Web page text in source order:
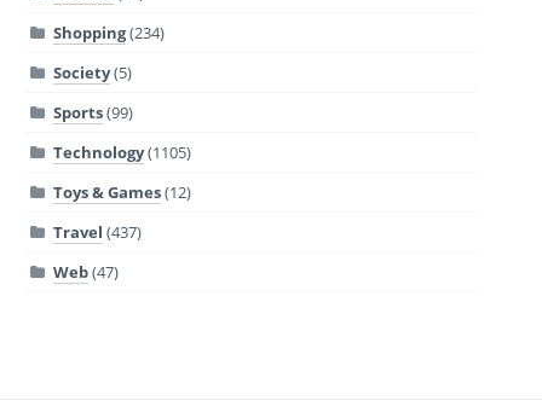
Shopping(234)
Society(5)
Sports(99)
Technology(1105)
Toys & Games(12)
Travel (437)
Web(47)